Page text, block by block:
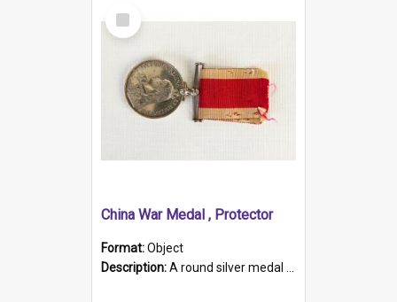
Select
Item
China War Medal , Protector
Format:Object
Description:A round silver medal with a protruding bar at the top and a red and white grosgrain ribbon. Embossed on one side of the medal is a portrait of Queen Victoria and the text "Victoria Regina Et Impe...